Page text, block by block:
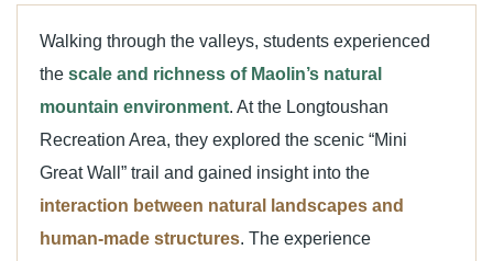
Walking through the valleys, students experienced
the scale and richness of Maolin’s natural
mountain environment. At the Longtoushan
Recreation Area, they explored the scenic “Mini
Great Wall” trail and gained insight into the
interaction between natural landscapes and
human-made structures. The experience